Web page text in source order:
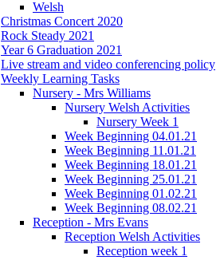
Welsh
Christmas Concert 2020
Rock Steady 2021
Year 6 Graduation 2021
Live stream and video conferencing policy
Weekly Learning Tasks
Nursery - Mrs Williams
Nursery Welsh Activities
Nursery Week 1
Week Beginning 04.01.21
Week Beginning 11.01.21
Week Beginning 18.01.21
Week Beginning 25.01.21
Week Beginning 01.02.21
Week Beginning 08.02.21
Reception - Mrs Evans
Reception Welsh Activities
Reception week 1